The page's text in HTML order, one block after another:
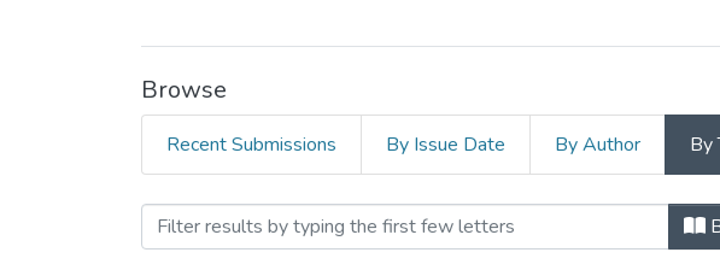
Browse
Recent Submissions By Issue Date By Author By
Browsing Unit Structure by Title